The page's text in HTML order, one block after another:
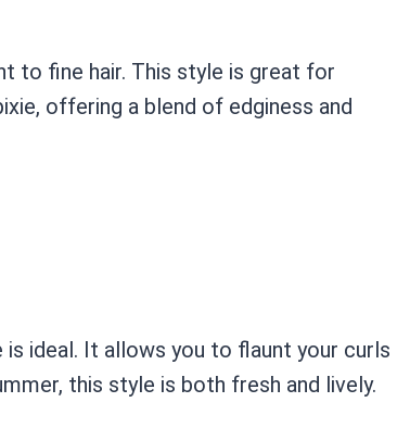
to fine hair. This style is great for
offering a blend of edginess and
ideal. It allows you to flaunt your curls
this style is both fresh and lively.